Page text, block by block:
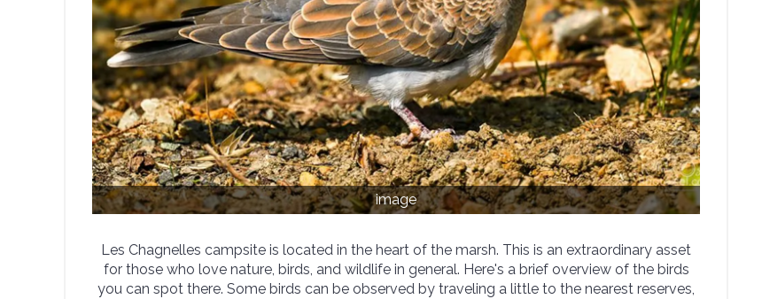
image
Les Chagnelles campsite is located in the heart of the marsh. This is an extraordinary asset
for those who love nature, birds, and wildlife in general. Here's a brief overview of the birds
you can spot there. Some birds can be observed by traveling a little to the nearest reserves,